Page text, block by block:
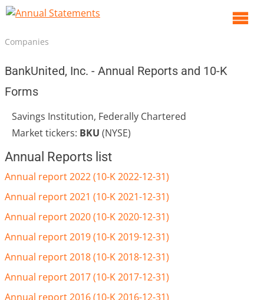
Companies
BankUnited, Inc. - Annual Reports and 10-K
Forms
Savings Institution, Federally Chartered
Market tickers: BKU (NYSE)
Annual Reports list
Annual report 2022 (10-K 2022-12-31)
Annual report 2021 (10-K 2021-12-31)
Annual report 2020 (10-K 2020-12-31)
Annual report 2019 (10-K 2019-12-31)
Annual report 2018 (10-K 2018-12-31)
Annual report 2017 (10-K 2017-12-31)
Annual report 2016 (10-K 2016-12-31)